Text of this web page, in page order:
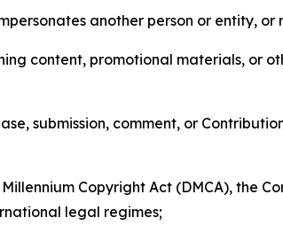
another person or entity,
content, promotional materials, or
submission, comment, or
Copyright Act (DMCA), the
legal regimes;